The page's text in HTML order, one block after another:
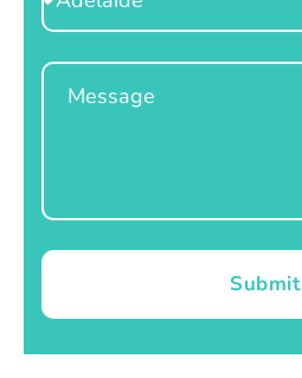
Location
Message
Submit